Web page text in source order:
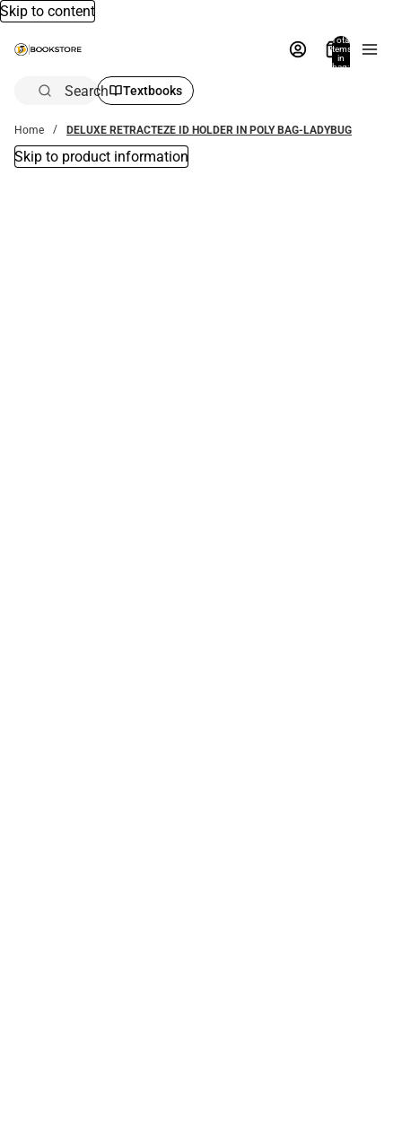
Skip to content
Total
items
in
bag:
Search Textbooks
Home DELUXE RETRACTEZE ID HOLDER IN POLY BAG-LADYBUG
Skip to product information